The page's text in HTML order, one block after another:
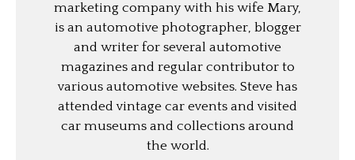
marketing company with his wife Mary,
is an automotive photographer, blogger
and writer for several automotive
magazines and regular contributor to
various automotive websites. Steve has
attended vintage car events and visited
car museums and collections around
the world.